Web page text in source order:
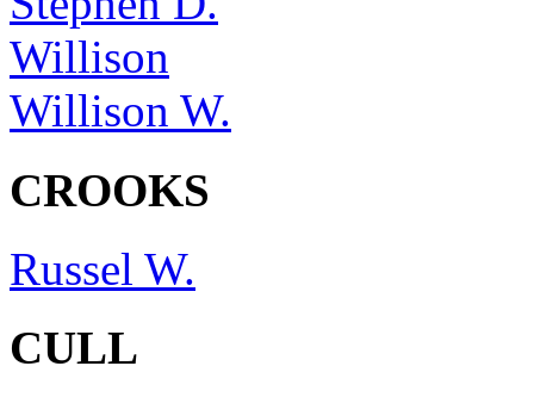
Willison
Willison W.
CROOKS
Russel W.
CULL